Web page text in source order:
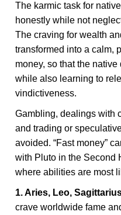
The karmic task for
honestly while not
The craving for wealth
transformed into a calm,
money, so that the
while also learning to
vindictiveness.
Gambling, dealings with
and trading or
avoided. “Fast money”
with Pluto in the Second
where abilities are most
1. Aries, Leo,
crave worldwide fame